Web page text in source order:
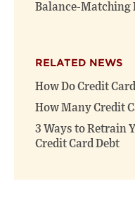
Balance-Matching
RELATED NEWS
How Do Credit
How Many Credit
3 Ways to Retrain
Credit Card Debt